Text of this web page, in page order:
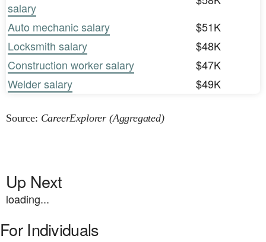
salary
Auto mechanic salary
$51K
Locksmith salary
$48K
Construction worker salary
$47K
Welder salary
$49K
Source: CareerExplorer (Aggregated)
Up Next
loading...
For Individuals